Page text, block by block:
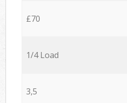
£70
1/4 Load
3,5